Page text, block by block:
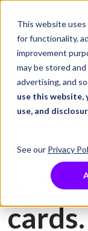
This website
for functionality,
improvement
may be stored
advertising, and
use this website,
use, and
See our Privacy
Skip to
Gift Card
with
cards.